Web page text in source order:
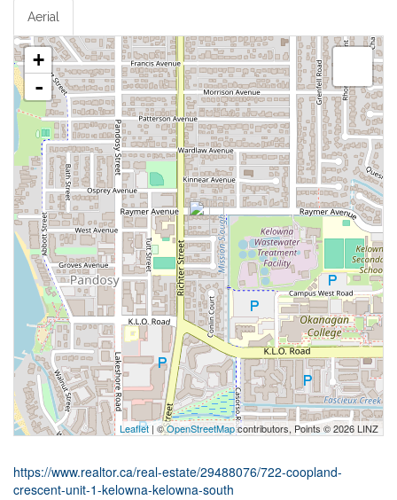
Aerial
+
-
Leaflet | ©OpenStreetMapcontributors, Points © 2026 LINZ
https://www.realtor.ca/real-estate/29488076/722-coopland-
crescent-unit-1-kelowna-kelowna-south